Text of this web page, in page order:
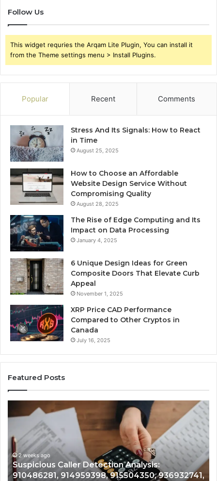
Follow Us
This widget requries the Arqam Lite Plugin, You can install it
from the Theme settings menu > Install Plugins.
Popular Recent Comments
Stress And Its Signals: How to React
in Time
August 25, 2025
How to Choose an Affordable
Website Design Service Without
Compromising Quality
August 28, 2025
The Rise of Edge Computing and Its
Impact on Data Processing
January 4, 2025
6 Unique Design Ideas for Green
Composite Doors That Elevate Curb
Appeal
November 1, 2025
XRP Price CAD Performance
Compared to Other Cryptos in
Canada
July 16, 2025
Featured Posts
Identity
Overview:
964800099,
933324378,
662992278,
900844949,
2 weeks ago
Number Identity Tracking Overview:
964800099, 933324378, 662992278,
900844949, 5525865953, 914328268,